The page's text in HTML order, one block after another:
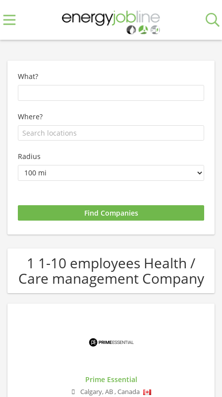
What?
Where?
Radius
1 1-10 employees Health /
Care management Company
Prime Essential
Calgary,AB,Canada